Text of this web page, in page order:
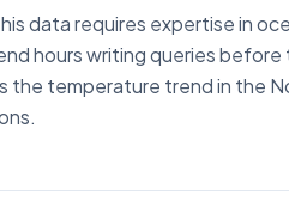
data requires expertise in
hours writing queries
the temperature trend in the